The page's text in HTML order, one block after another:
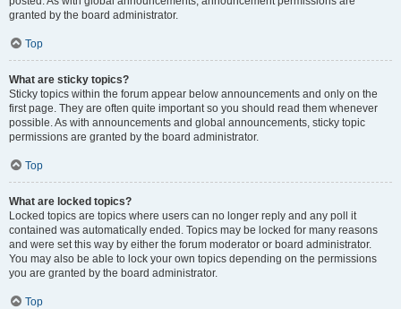
granted by the board administrator.
Top
What are sticky topics?
Sticky topics within the forum appear below announcements and only on the
first page. They are often quite important so you should read them whenever
possible. As with announcements and global announcements, sticky topic
permissions are granted by the board administrator.
Top
What are locked topics?
Locked topics are topics where users can no longer reply and any poll it
contained was automatically ended. Topics may be locked for many reasons
and were set this way by either the forum moderator or board administrator.
You may also be able to lock your own topics depending on the permissions
you are granted by the board administrator.
Top